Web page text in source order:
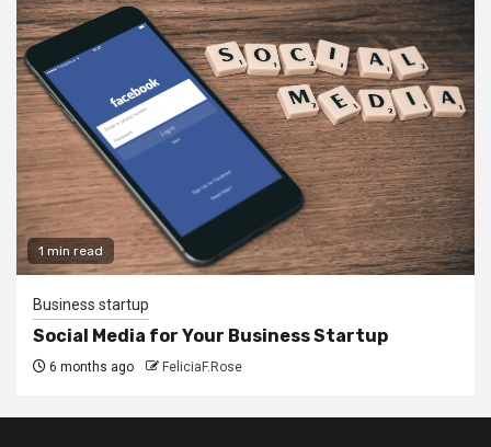
1 min read
Business startup
Social Media for Your Business Startup
6 months ago FeliciaF.Rose